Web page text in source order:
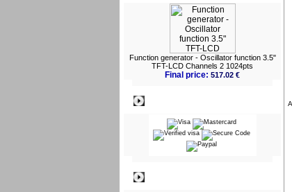
Function generator - Oscillator function 3.5"
TFT-LCD Channels 2 1024pts
Final price: 517.02 €